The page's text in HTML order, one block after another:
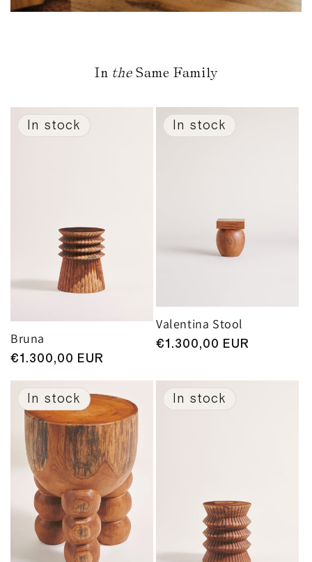
In the Same Family
In stock
Bruna
Regular
price
€1.300,00 EUR
In stock
Valentina Stool
Regular
€1.300,00 EUR
In stock In stock